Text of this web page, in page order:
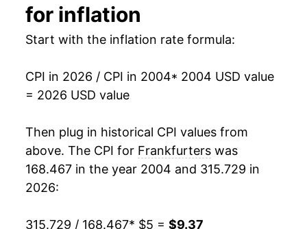
1990 $2.29
1989 $2.06 $4.98
1988 $2.02 $5.03
1987 $1.99
1986 $1.93 $5.30
1985 $1.81 $5.09
1984
2018 $6.81
2020 $7.44 7.73%
2022 $8.31 10.97%
2023 $8.61 3.52%
for inflation
Start with the inflation rate formula:
CPI in 2026 / CPI in 2004* 2004 USD value
= 2026 USD value
Then plug in historical CPI values from
above. The CPI for Frankfurters was
168.467 in the year 2004 and 315.729 in
2026:
315.729 / 168.467* $5 = $9.37